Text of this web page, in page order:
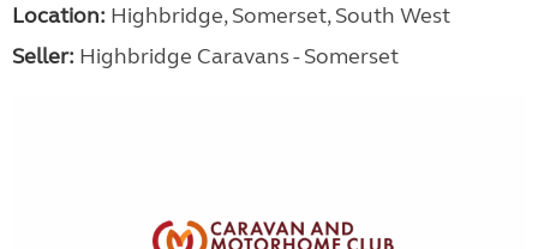
Location: Highbridge, Somerset, South West
Seller: Highbridge Caravans - Somerset